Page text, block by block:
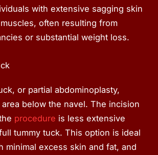
with extensive sagging skin
often resulting from
or substantial weight loss.
or partial abdominoplasty,
below the navel. The incision
procedure is less extensive
tummy tuck. This option is ideal
minimal excess skin and fat, and